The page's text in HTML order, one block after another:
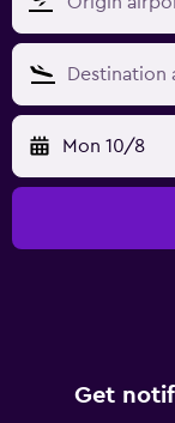
Mon 10/8
Get